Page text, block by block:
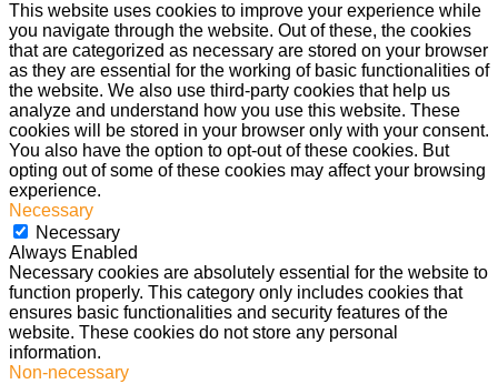
This website uses cookies to improve your experience while
you navigate through the website. Out of these, the cookies
that are categorized as necessary are stored on your browser
as they are essential for the working of basic functionalities of
the website. We also use third-party cookies that help us
analyze and understand how you use this website. These
cookies will be stored in your browser only with your consent.
You also have the option to opt-out of these cookies. But
opting out of some of these cookies may affect your browsing
experience.
Necessary
Necessary
Always Enabled
Necessary cookies are absolutely essential for the website to
function properly. This category only includes cookies that
ensures basic functionalities and security features of the
website. These cookies do not store any personal
information.
Non-necessary